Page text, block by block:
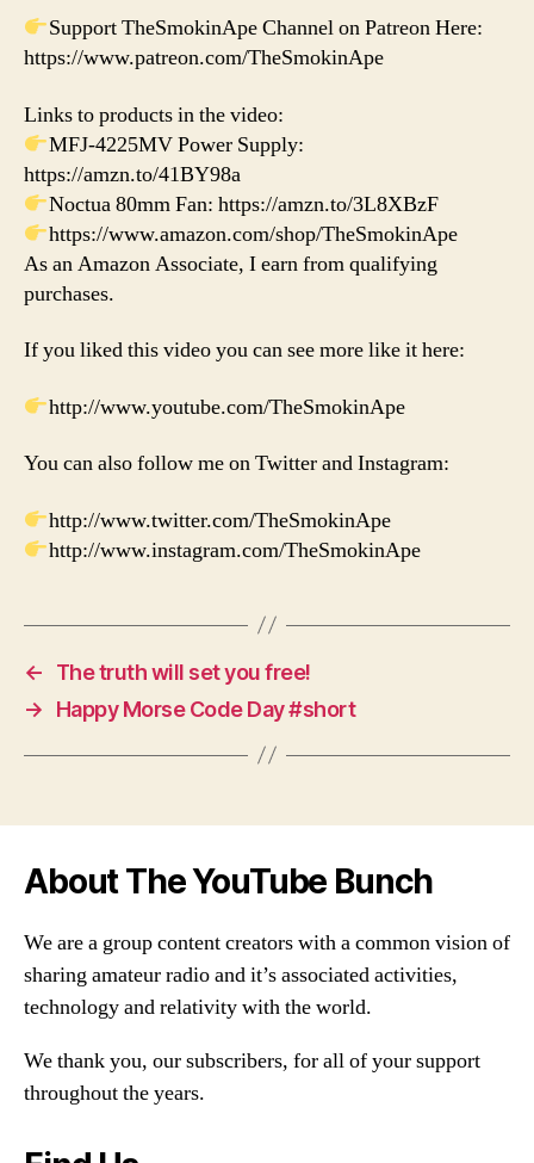
Support TheSmokinApe Channel on Patreon Here:
https://www.patreon.com/TheSmokinApe
Links to products in the video:
MFJ-4225MV Power Supply:
https://amzn.to/41BY98a
Noctua 80mm Fan: https://amzn.to/3L8XBzF
https://www.amazon.com/shop/TheSmokinApe
As an Amazon Associate, I earn from qualifying
purchases.
If you liked this video you can see more like it here:
http://www.youtube.com/TheSmokinApe
You can also follow me on Twitter and Instagram:
http://www.twitter.com/TheSmokinApe
http://www.instagram.com/TheSmokinApe
←
The truth will set you free!
→
Happy Morse Code Day #short
About The YouTube Bunch
We are a group content creators with a common vision of
sharing amateur radio and it’s associated activities,
technology and relativity with the world.
We thank you, our subscribers, for all of your support
throughout the years.